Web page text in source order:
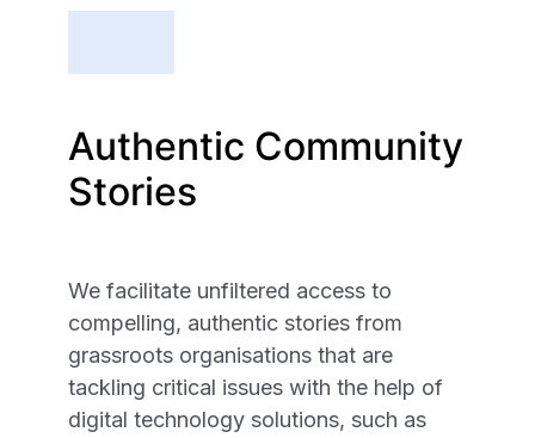
Authentic Community
Stories
We facilitate unfiltered access to
compelling, authentic stories from
grassroots organisations that are
tackling critical issues with the help of
digital technology solutions, such as